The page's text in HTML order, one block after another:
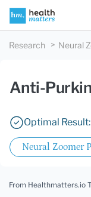
Research Neural
Anti-
Optimal
Neural Zoomer
From Healthmatters.io